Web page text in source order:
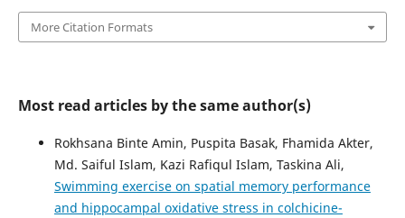
More Citation Formats
Most read articles by the same author(s)
Rokhsana Binte Amin, Puspita Basak, Fhamida Akter,
Md. Saiful Islam, Kazi Rafiqul Islam, Taskina Ali,
Swimming exercise on spatial memory performance
and hippocampal oxidative stress in colchicine-